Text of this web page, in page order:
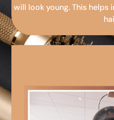
will look young. This